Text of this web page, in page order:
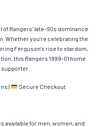
of Rangers’ late-90s dominance
Whether you’re celebrating the
Ferguson’s rise to stardom,
this Rangers 1999-01 home
| Secure Checkout
available for men, women, and